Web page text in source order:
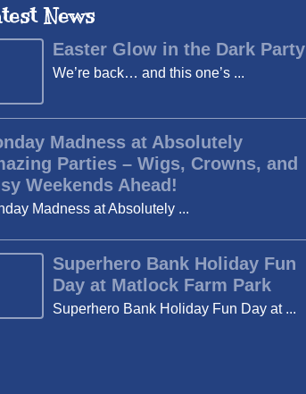
News
Easter Glow in the Dark Party
We’re back… and this one’s ...
Madness at Absolutely
Parties – Wigs, Crowns, and
Weekends Ahead!
Madness at Absolutely ...
Superhero Bank Holiday Fun
Day at Matlock Farm Park
Superhero Bank Holiday Fun Day at ...